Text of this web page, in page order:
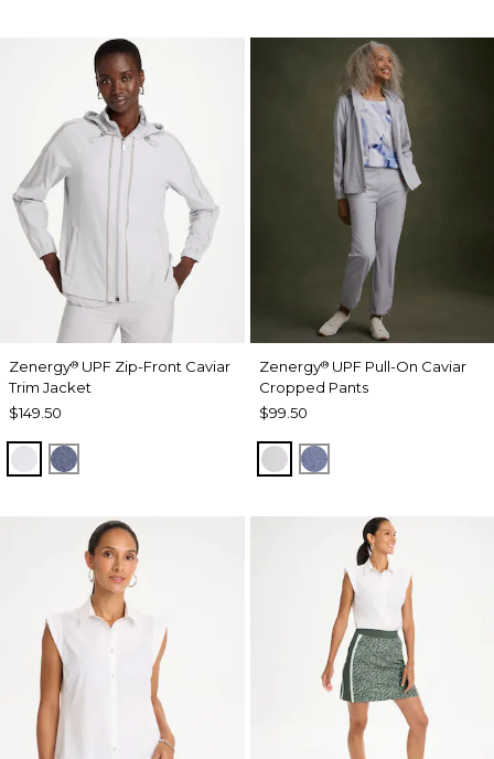
Zenergy® UPF Zip-Front Caviar
Trim Jacket
$149.50
DOVE GRAY
ZEN DARK INDIGO WASH
Zenergy®UPF Pull-On Caviar
Cropped Pants
$99.50
DOVE GRAY
ZEN DARK INDIGO